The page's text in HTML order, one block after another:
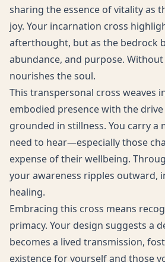
sharing the essence of vitality as
joy. Your incarnation cross
afterthought, but as the bedrock
abundance, and purpose.
nourishes the soul.
This transpersonal cross weaves
embodied presence with the
grounded in stillness. You carry a
need to hear—especially those
expense of their wellbeing.
your awareness ripples outward,
healing.
Embracing this cross means
primacy. Your design suggests a
becomes a lived transmission,
existence for yourself and those